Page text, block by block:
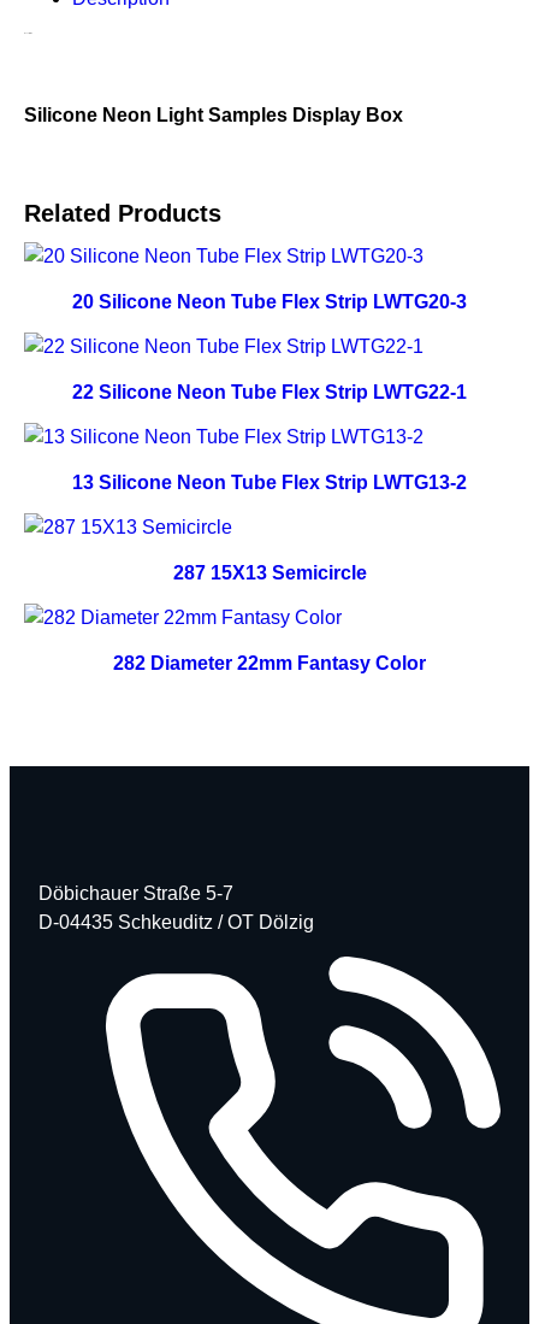
Silicone Neon Light Samples Display Box
Related Products
20 Silicone Neon Tube Flex Strip LWTG20-3
22 Silicone Neon Tube Flex Strip LWTG22-1
13 Silicone Neon Tube Flex Strip LWTG13-2
287 15X13 Semicircle
282 Diameter 22mm Fantasy Color
Döbichauer Straße 5-7
D-04435 Schkeuditz / OT Dölzig